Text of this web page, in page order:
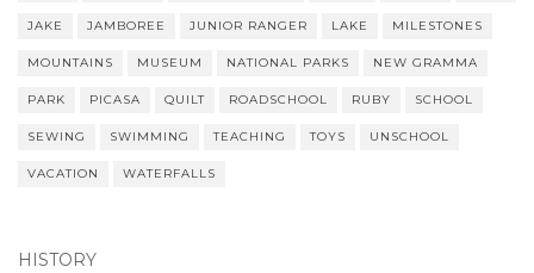
JAKE JAMBOREE JUNIOR RANGER LAKE MILESTONES
MOUNTAINS MUSEUM NATIONAL PARKS NEW GRAMMA
PARK PICASA QUILT ROADSCHOOL RUBY SCHOOL
SEWING SWIMMING TEACHING TOYS UNSCHOOL
VACATION WATERFALLS
HISTORY